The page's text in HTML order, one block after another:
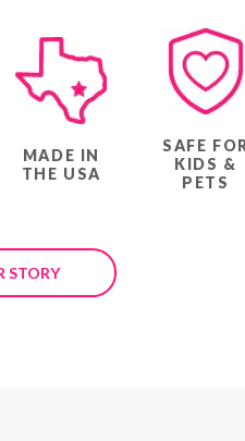
MADE IN
THE USA
SAFE
KIDS &
PETS
STORY